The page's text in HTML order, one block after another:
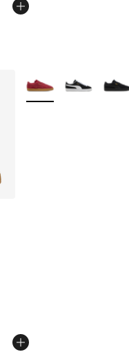
of 5 stars], 142
More Colors